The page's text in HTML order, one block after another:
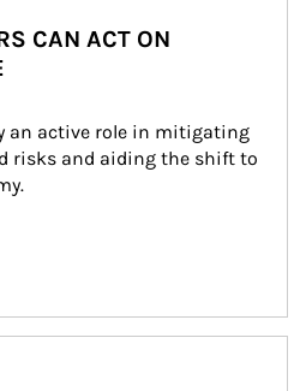
CAN ACT ON
an active role in mitigating
risks and aiding the shift to